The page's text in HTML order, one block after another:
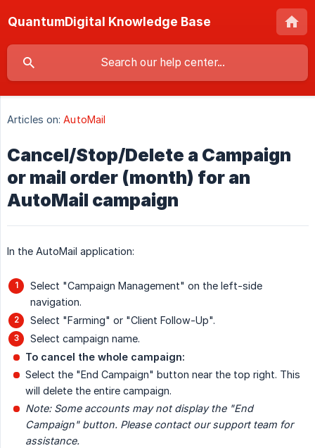
QuantumDigital Knowledge Base
Articles on: AutoMail
Cancel/Stop/Delete a Campaign
or mail order (month) for an
AutoMail campaign
In the AutoMail application:
Select "Campaign Management" on the left-side
navigation.
Select "Farming" or "Client Follow-Up".
Select campaign name.
To cancel the whole campaign:
Select the "End Campaign" button near the top right. This
will delete the entire campaign.
Note: Some accounts may not display the "End
Campaign" button. Please contact our support team for
assistance.